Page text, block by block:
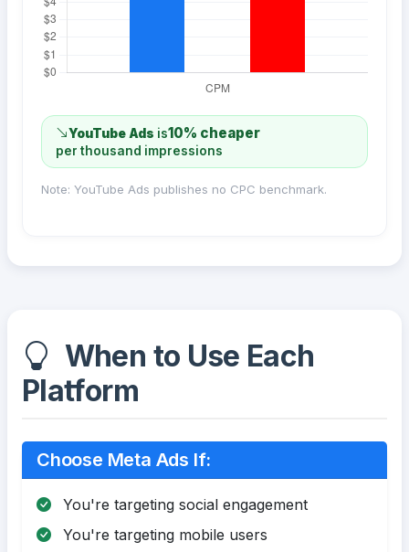
YouTube Ads is10% cheaper
per thousand impressions
Note: YouTube Ads publishes no CPC benchmark.
When to Use Each
Platform
Choose Meta Ads If:
You're targeting social engagement
You're targeting mobile users